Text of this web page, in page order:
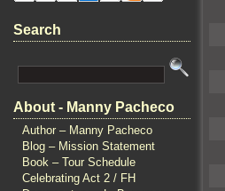
Search
About - Manny Pacheco
Author – Manny Pacheco
Blog – Mission Statement
Book – Tour Schedule
Celebrating Act 2 / FH